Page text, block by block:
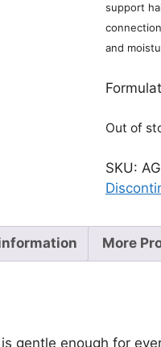
support
and
Out of
SKU:
More
gentle enough for